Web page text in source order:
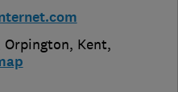
Orpington, Kent,